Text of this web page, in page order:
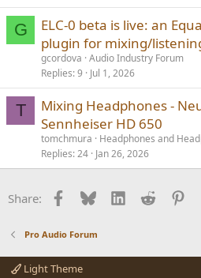
G
ELC-0 beta is live: an
plugin for mixing/
gcordova Audio Industry Forum
Replies 9 Jul 1, 2026
T
Mixing Headphones -
Sennheiser HD 650
tomchmura
Headphones and
Replies 24 Jan 26, 2026
Share: Facebook
BlueskyLinkedInReddit
Pro Audio Forum
Light Theme